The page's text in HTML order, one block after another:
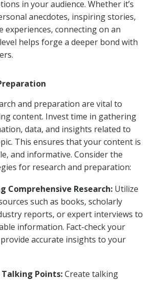
in your audience. Whether it’s
anecdotes, inspiring stories,
experiences, connecting on an
helps forge a deeper bond with
and preparation are vital to
content. Invest time in gathering
data, and insights related to
This ensures that your content is
and informative. Consider the
for research and preparation:
Comprehensive Research: Utilize
such as books, scholarly
reports, or expert interviews to
information. Fact-check your
accurate insights to your
Points:Create talking